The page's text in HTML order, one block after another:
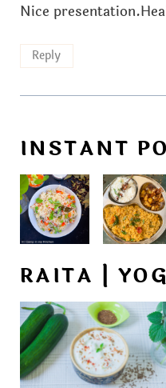
Nice
Reply
INSTANT
RAITA |